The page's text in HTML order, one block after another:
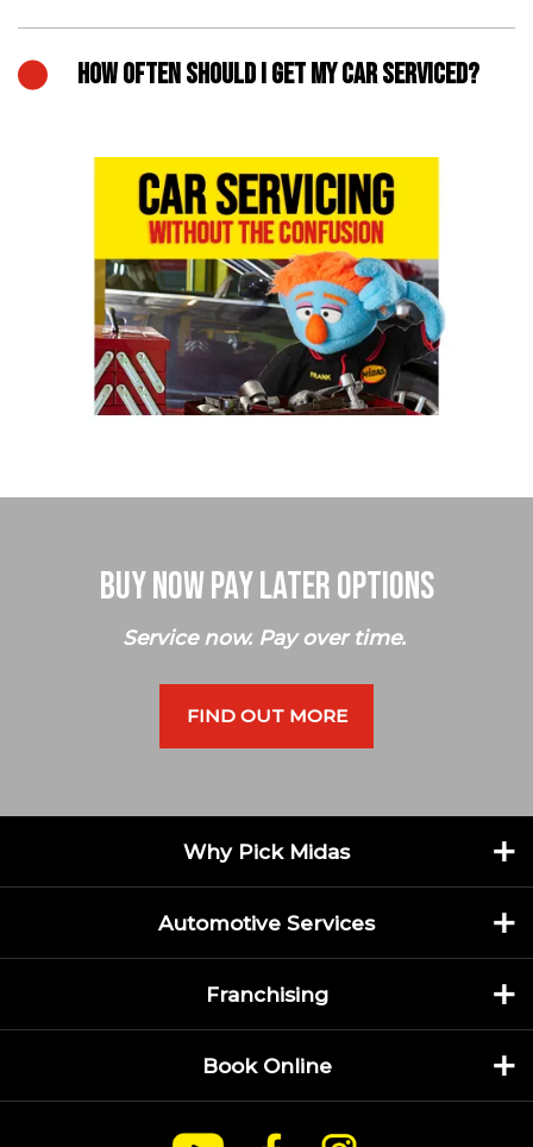
HOW OFTEN SHOULD I GET MY CAR SERVICED?
Buy Now Pay Later Options
Service now. Pay over time.
FIND OUT MORE
Why Pick Midas
Automotive Services
Franchising
Book Online